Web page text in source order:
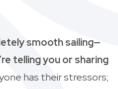
smooth sailing—
telling you or sharing
has their stressors;